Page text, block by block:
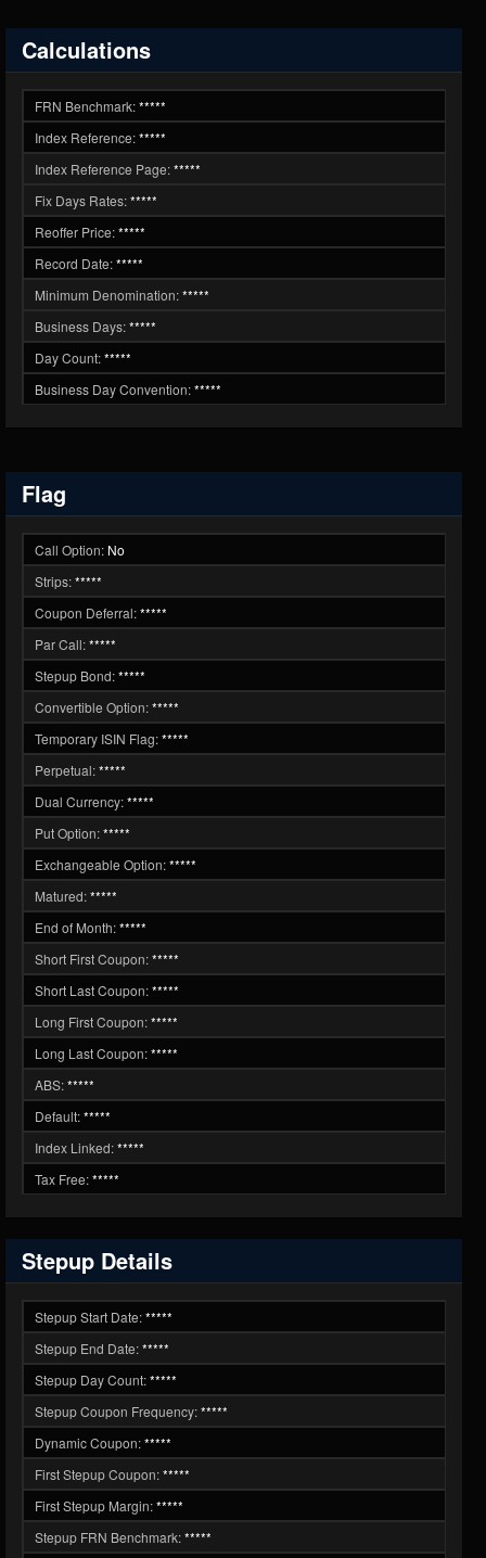
Calculations
FRN Benchmark:*****
Index Reference:*****
Index Reference Page:*****
Fix Days Rates:*****
Reoffer Price:*****
Record Date:*****
Minimum Denomination:*****
Business Days:*****
Day Count:*****
Business Day Convention:*****
Flag
Call Option: No
Strips:*****
Coupon Deferral:*****
Par Call:*****
Stepup Bond:*****
Convertible Option:*****
Temporary ISIN Flag:*****
Perpetual:*****
Dual Currency:*****
Put Option:*****
Exchangeable Option:*****
Matured:*****
End of Month:*****
Short First Coupon:*****
Short Last Coupon:*****
Long First Coupon:*****
Long Last Coupon:*****
ABS:*****
Default:*****
Index Linked:*****
Tax Free:*****
Stepup Details
Stepup Start Date:*****
Stepup End Date:*****
Stepup Day Count:*****
Stepup Coupon Frequency:*****
Dynamic Coupon:*****
First Stepup Coupon:*****
First Stepup Margin:*****
Stepup FRN Benchmark:*****